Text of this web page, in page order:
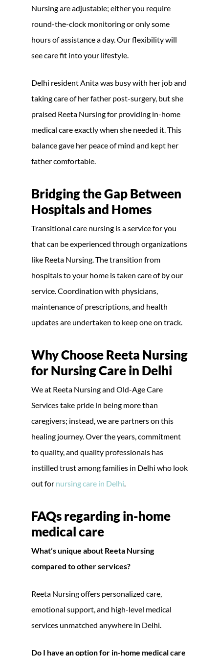
Nursing are adjustable; either you require
round-the-clock monitoring or only some
hours of assistance a day. Our flexibility will
see care fit into your lifestyle.
Delhi resident Anita was busy with her job and
taking care of her father post-surgery, but she
praised Reeta Nursing for providing in-home
medical care exactly when she needed it. This
balance gave her peace of mind and kept her
father comfortable.
Bridging the Gap Between
Hospitals and Homes
Transitional care nursing is a service for you
that can be experienced through organizations
like Reeta Nursing. The transition from
hospitals to your home is taken care of by our
service. Coordination with physicians,
maintenance of prescriptions, and health
updates are undertaken to keep one on track.
Why Choose Reeta Nursing
for Nursing Care in Delhi
We at Reeta Nursing and Old-Age Care
Services take pride in being more than
caregivers; instead, we are partners on this
healing journey. Over the years, commitment
to quality, and quality professionals has
instilled trust among families in Delhi who look
out for nursing care in Delhi
FAQs regardingin-home
medical care
What’s unique about Reeta Nursing
compared to other services?
Reeta Nursing offers personalized care,
emotional support, and high-level medical
services unmatched anywhere in Delhi.
Do I have an option for in-home medical care